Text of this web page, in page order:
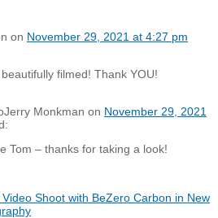
on November 29, 2021 at 4:27 pm
filmed! Thank YOU!
Jerry Monkman on November 29, 2021
Tom – thanks for taking a look!
Shoot with BeZero Carbon in New